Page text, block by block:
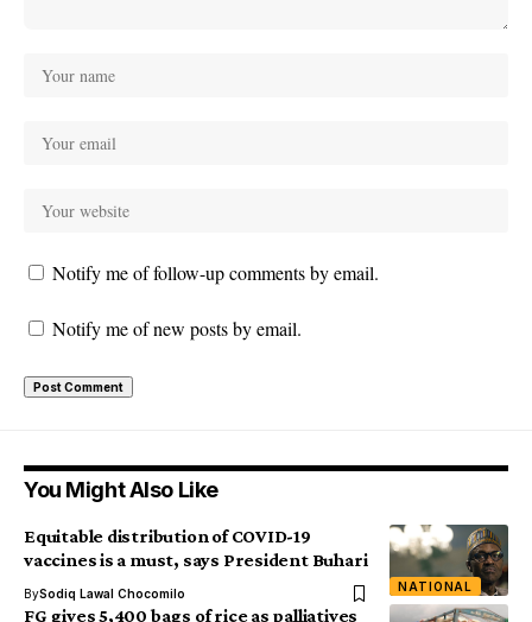
Notify me of follow-up comments by email.
Notify me of new posts by email.
You Might Also Like
NATIONAL
Equitable distribution of COVID-19
vaccines is a must, says President Buhari
BySodiq Lawal Chocomilo
FG gives 5,400 bags of rice as palliatives